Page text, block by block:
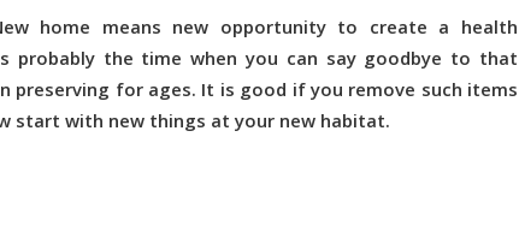
home means new opportunity to create a health
probably the time when you can say goodbye to that
preserving for ages. It is good if you remove such items
start with new things at your new habitat.